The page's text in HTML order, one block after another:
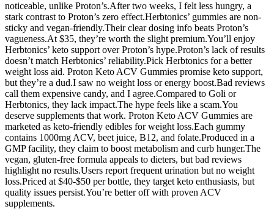
noticeable, unlike Proton’s.After two weeks, I felt less hungry, a
stark contrast to Proton’s zero effect.Herbtonics’ gummies are non-
sticky and vegan-friendly.Their clear dosing info beats Proton’s
vagueness.At $35, they’re worth the slight premium.You’ll enjoy
Herbtonics’ keto support over Proton’s hype.Proton’s lack of results
doesn’t match Herbtonics’ reliability.Pick Herbtonics for a better
weight loss aid. Proton Keto ACV Gummies promise keto support,
but they’re a dud.I saw no weight loss or energy boost.Bad reviews
call them expensive candy, and I agree.Compared to Goli or
Herbtonics, they lack impact.The hype feels like a scam.You
deserve supplements that work. Proton Keto ACV Gummies are
marketed as keto-friendly edibles for weight loss.Each gummy
contains 1000mg ACV, beet juice, B12, and folate.Produced in a
GMP facility, they claim to boost metabolism and curb hunger.The
vegan, gluten-free formula appeals to dieters, but bad reviews
highlight no results.Users report frequent urination but no weight
loss.Priced at $40-$50 per bottle, they target keto enthusiasts, but
quality issues persist.You’re better off with proven ACV
supplements.